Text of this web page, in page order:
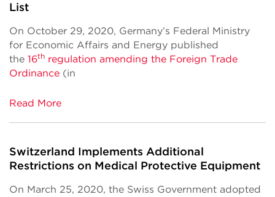
List
On October 29, 2020, Germany’s Federal Ministry
for Economic Affairs and Energy published
the 16th regulation amending the Foreign Trade
Ordinance (in
Read More
Switzerland Implements Additional
Restrictions on Medical Protective Equipment
On March 25, 2020, the Swiss Government adopted